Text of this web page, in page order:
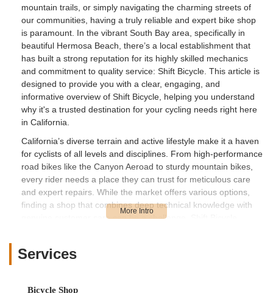
mountain trails, or simply navigating the charming streets of
our communities, having a truly reliable and expert bike shop
is paramount. In the vibrant South Bay area, specifically in
beautiful Hermosa Beach, there’s a local establishment that
has built a strong reputation for its highly skilled mechanics
and commitment to quality service: Shift Bicycle. This article is
designed to provide you with a clear, engaging, and
informative overview of Shift Bicycle, helping you understand
why it's a trusted destination for your cycling needs right here
in California.
California’s diverse terrain and active lifestyle make it a haven
for cyclists of all levels and disciplines. From high-performance
road bikes like the Canyon Aeroad to sturdy mountain bikes,
every rider needs a place they can trust for meticulous care
and expert repairs. While the market offers various options,
finding a shop that combines deep technical knowledge with
genuine customer care can be a challenge. Shift Bicycle
They proudly serve the Hermosa Beach community and
Services
Bicycle Shop